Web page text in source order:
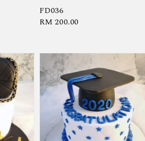
FD036
Regular
RM 200.00